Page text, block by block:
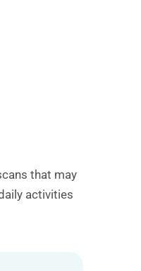
that may
activities